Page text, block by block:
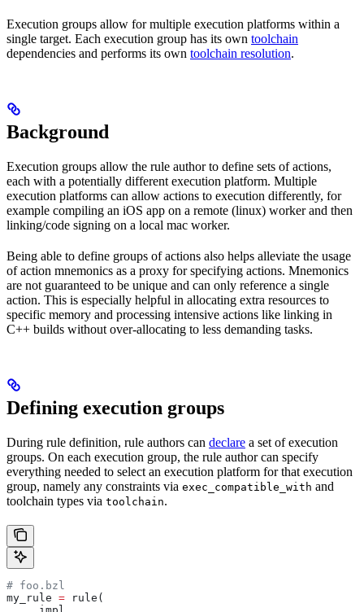
Execution groups allow for multiple execution platforms within a
single target. Each execution group has its own toolchain
dependencies and performs its own toolchain resolution.
Background
Execution groups allow the rule author to define sets of actions,
each with a potentially different execution platform. Multiple
execution platforms can allow actions to execution differently, for
example compiling an iOS app on a remote (linux) worker and then
linking/code signing on a local mac worker.
Being able to define groups of actions also helps alleviate the usage
of action mnemonics as a proxy for specifying actions. Mnemonics
are not guaranteed to be unique and can only reference a single
action. This is especially helpful in allocating extra resources to
specific memory and processing intensive actions like linking in
C++ builds without over-allocating to less demanding tasks.
Defining execution groups
During rule definition, rule authors can declare a set of execution
groups. On each execution group, the rule author can specify
everything needed to select an execution platform for that execution
group, namely any constraints via exec_compatible_with and
toolchain types via toolchain.
# foo.bzl
my_rule = rule(